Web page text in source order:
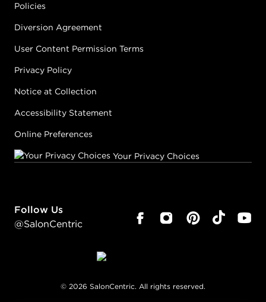
Policies
Diversion Agreement
User Content Permission Terms
Privacy Policy
Notice at Collection
Accessibility Statement
Online Preferences
Your Privacy Choices
Follow Us
@SalonCentric
© 2026 SalonCentric. All rights reserved.